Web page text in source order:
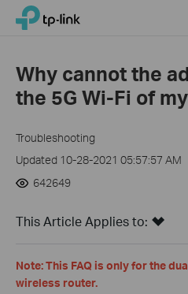
Click
navigation
bar
TP-Link, Reliably Smart
Why cannot the
the 5G Wi-Fi of
Troubleshooting
Updated 10-28-2021 05:57:57 AM
642649
This Article Applies to:
Note: This FAQ is only for the
wireless router.